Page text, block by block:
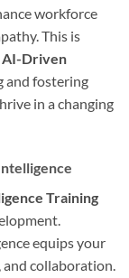
workforce
This is
AI-Driven
and fostering
in a changing
Training
equips your
collaboration.